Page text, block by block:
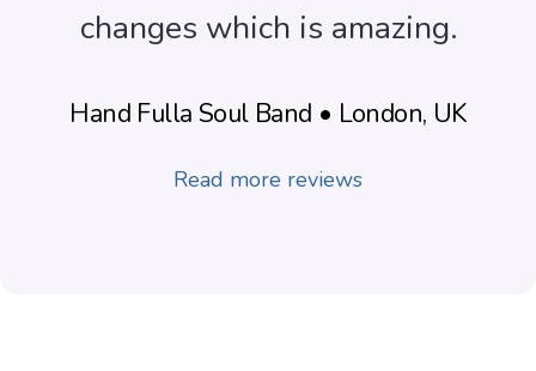
changes which is amazing.
Hand Fulla Soul Band • London, UK
Read more reviews